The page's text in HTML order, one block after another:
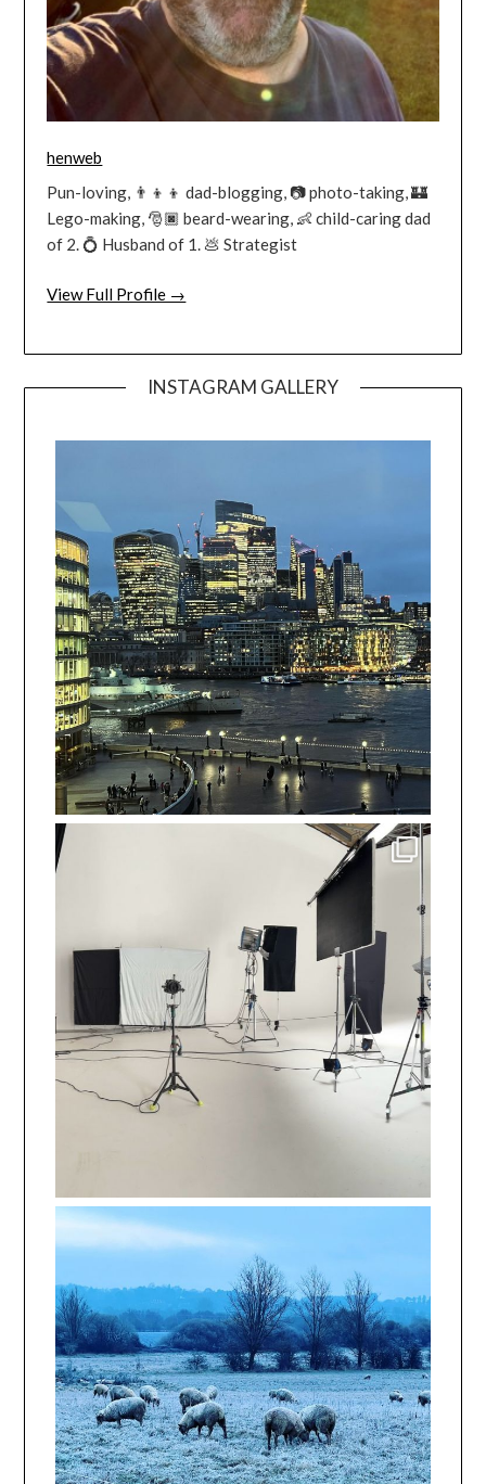
henweb
Pun-loving, 👨‍👦‍👦 dad-blogging, 📷 photo-taking, 🏰
Lego-making, 🎅🏿 beard-wearing, 👶 child-caring dad
of 2. 💍 Husband of 1. 💩 Strategist
View Full Profile →
INSTAGRAM GALLERY